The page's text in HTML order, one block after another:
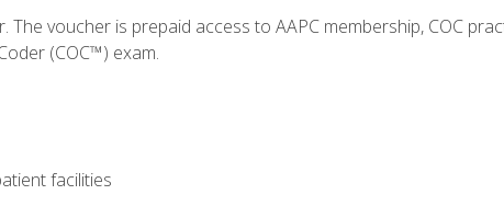
voucher is prepaid access to AAPC membership, COC
(COC™) exam.
facilities